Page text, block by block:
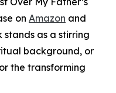
on Amazon and
stands as a stirring
background, or
the transforming